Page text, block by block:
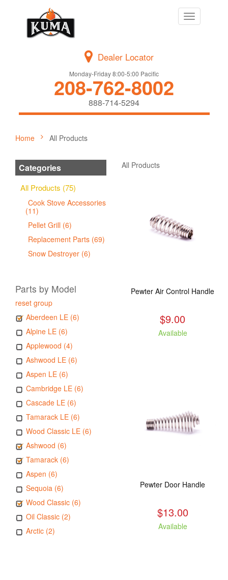
Toggle
navigation
Dealer Locator
Monday-Friday 8:00-5:00 Pacific
208-762-8002
888-714-5294
Home All Products
Categories
All Products (75)
Cook Stove Accessories
(11)
Pellet Grill (6)
Replacement Parts (69)
Snow Destroyer (6)
Parts by Model
reset group
Aberdeen LE (6)
Alpine LE (6)
Applewood (4)
Ashwood LE (6)
Aspen LE (6)
Cambridge LE (6)
Cascade LE (6)
Tamarack LE (6)
Wood Classic LE (6)
Ashwood (6)
Tamarack (6)
Aspen (6)
Sequoia (6)
Wood Classic (6)
Oil Classic (2)
Arctic (2)
All Products
Pewter Air Control Handle
$9.00
Available
Pewter Door Handle
$13.00
Available